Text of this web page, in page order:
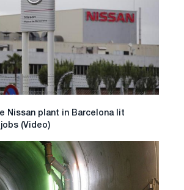
Nissan plant in Barcelona lit
(Video)